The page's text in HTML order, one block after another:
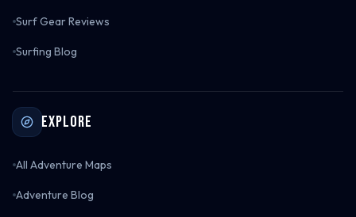
Surf Gear Reviews
Surfing Blog
Explore
All Adventure Maps
Adventure Blog